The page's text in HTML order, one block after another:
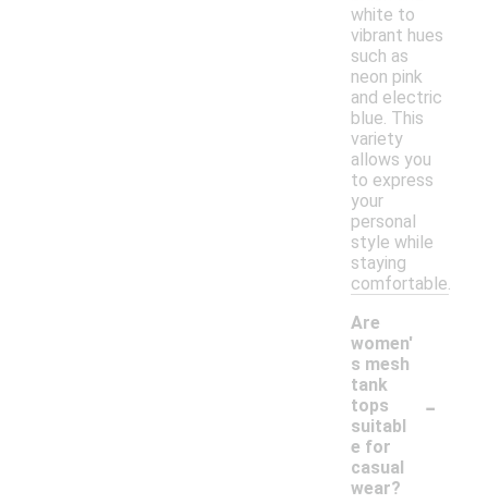
white to
vibrant hues
such as
neon pink
and electric
blue. This
variety
allows you
to express
your
personal
style while
staying
comfortable.
Are
women'
s mesh
tank
tops
suitabl
e for
casual
wear?
-